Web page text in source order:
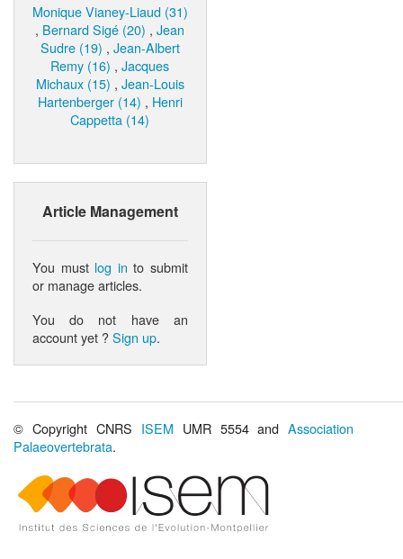
Monique Vianey-Liaud (31)
, Bernard Sigé (20) ,Jean
Sudre (19) , Jean-Albert
Remy (16) ,Jacques
Michaux (15) , Jean-Louis
Hartenberger (14) , Henri
Cappetta (14)
Article Management
You must log in to submit
or manage articles.
You do not have an
account yet ?Sign up.
© Copyright CNRS ISEM UMR 5554 andAssociation
Palaeovertebrata.